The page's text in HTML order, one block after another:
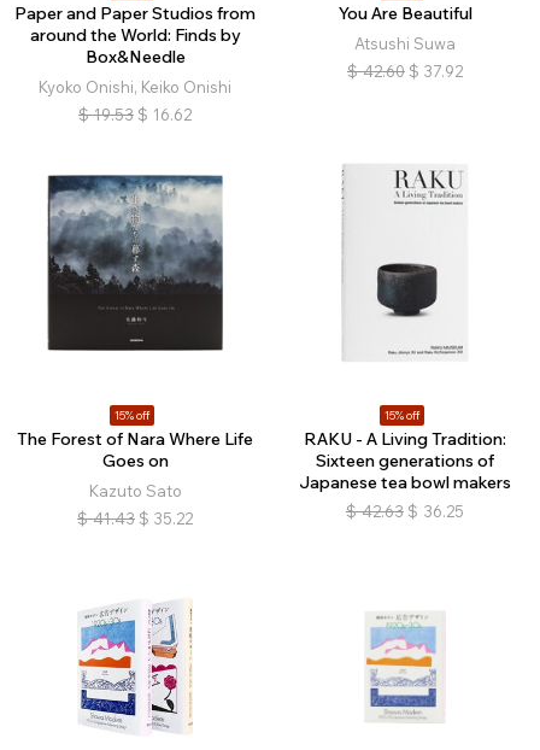
Paper and Paper Studios from
around the World: Finds by
Box&Needle
Kyoko Onishi, Keiko Onishi
$ 19.53 $ 16.62
You Are Beautiful
Atsushi Suwa
$ 42.60 $ 37.92
15% off
The Forest of Nara Where Life
Goes on
Kazuto Sato
$ 41.43 $ 35.22
15% off
RAKU - A Living Tradition:
Sixteen generations of
Japanese tea bowl makers
$ 42.63 $ 36.25